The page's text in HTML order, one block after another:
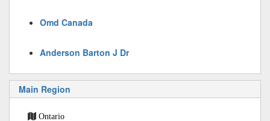
Omd Canada
Anderson Barton J Dr
Main Region
Ontario